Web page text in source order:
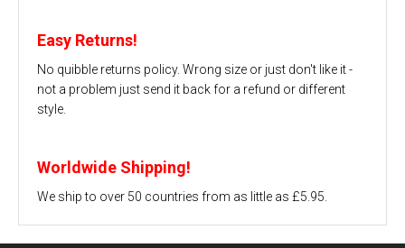
Easy Returns!
No quibble returns policy. Wrong size or just don't like it -
not a problem just send it back for a refund or different
style.
Worldwide Shipping!
We ship to over 50 countries from as little as £5.95.